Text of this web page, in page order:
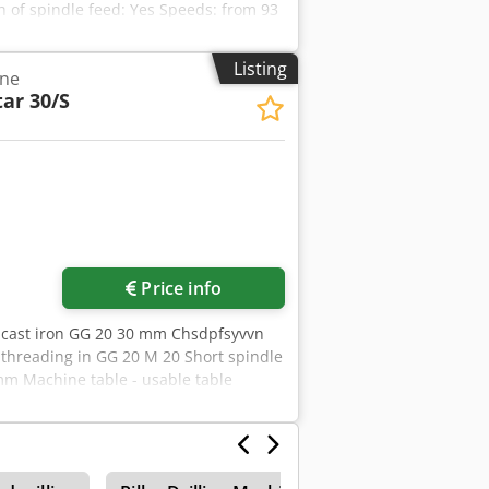
of spindle feed: Yes Speeds: from 93
Listing
30/S
Price info
iron GG 20 30 mm Chsdpfsyvvn
in GG 20 M 20 Short spindle
Machine table - usable table
mm Distance spindle-table min. 132 /
U/min total power requirement